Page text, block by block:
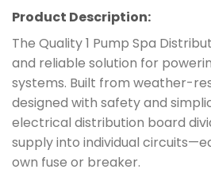
Product Description:
The Quality 1 Pump Spa
and reliable solution for
systems. Built from weather-
designed with safety and
electrical distribution board
supply into individual
own fuse or breaker.